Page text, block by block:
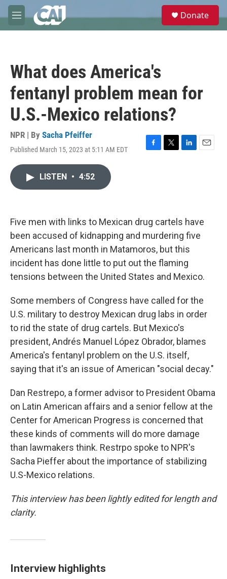
Skip to main content
M
e
e
Donate
What does America's
fentanyl problem mean for
U.S.-Mexico relations?
NPR | By Sacha Pfeiffer
Published March 15, 2023 at 5:11 AM EDT
F
k
T
L
n
E
LISTEN • 4:52
Five men with links to Mexican drug cartels have
been accused of kidnapping and murdering five
Americans last month in Matamoros, but this
incident has done little to put out the flaming
tensions between the United States and Mexico.
Some members of Congress have called for the
U.S. military to destroy Mexican drug labs in order
to rid the state of drug cartels. But Mexico's
president, Andrés Manuel López Obrador, blames
America's fentanyl problem on the U.S. itself,
saying that it's an issue of American "social decay."
Dan Restrepo, a former advisor to President Obama
on Latin American affairs and a senior fellow at the
Center for American Progress is concerned that
these kinds of comments will do more damage
than lawmakers think. Restrpo spoke to NPR's
Sacha Pieffer about the importance of stabilizing
U.S-Mexico relations.
This interview has been lightly edited for length and
clarity.
Interview highlights